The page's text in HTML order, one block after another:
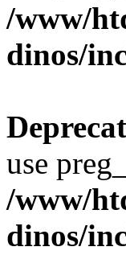
/www/
dinos/
use
/www/
dinos/